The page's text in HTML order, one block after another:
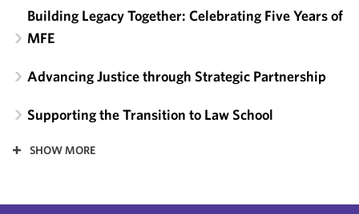
Building Legacy Together: Celebrating Five Years of
MFE
Advancing Justice through Strategic Partnership
Supporting the Transition to Law School
SHOW MORE